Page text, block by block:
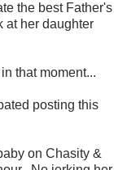
the best Father's
at her daughter
that moment...
posting this
on Chasity &